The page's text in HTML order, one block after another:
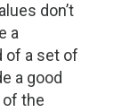
don’t
a
of a set of
a good
the